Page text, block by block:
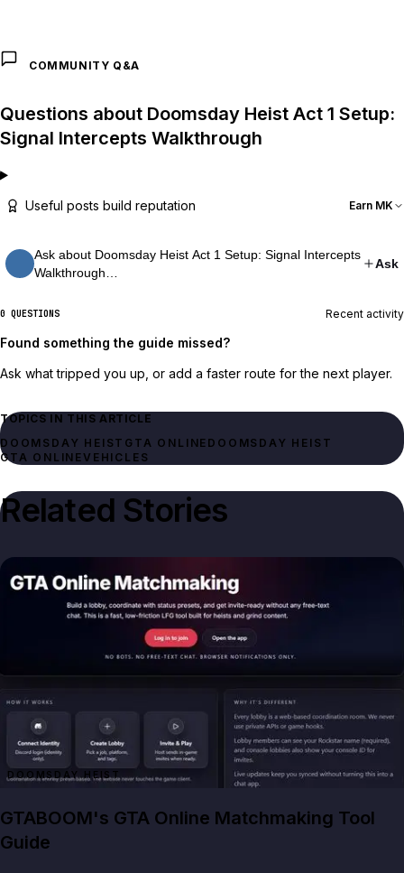
COMMUNITY Q&A
Questions about Doomsday Heist Act 1 Setup:
Signal Intercepts Walkthrough
Useful posts build reputation Earn MK
Ask about Doomsday Heist Act 1 Setup: Signal Intercepts
Walkthrough…
Ask
0 QUESTIONS Recent activity
Found something the guide missed?
Ask what tripped you up, or add a faster route for the next player.
TOPICS IN THIS ARTICLE
DOOMSDAY HEIST GTA ONLINE DOOMSDAY HEIST
GTA ONLINEVEHICLES
Related Stories
DOOMSDAY HEIST
GTABOOM's GTA Online Matchmaking Tool
Guide